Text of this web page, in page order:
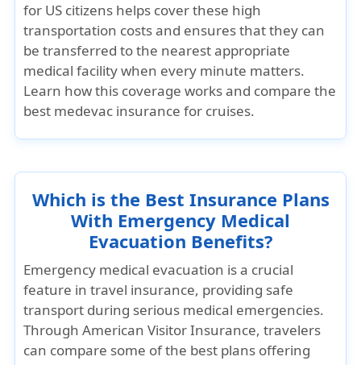
for US citizens helps cover these high
transportation costs and ensures that they can
be transferred to the nearest appropriate
medical facility when every minute matters.
Learn how this coverage works and compare the
best medevac insurance for cruises.
Which is the Best Insurance Plans
With Emergency Medical
Evacuation Benefits?
Emergency medical evacuation is a crucial
feature in travel insurance, providing safe
transport during serious medical emergencies.
ThroughAmerican Visitor Insurance, travelers
can compare some of the best plans offering